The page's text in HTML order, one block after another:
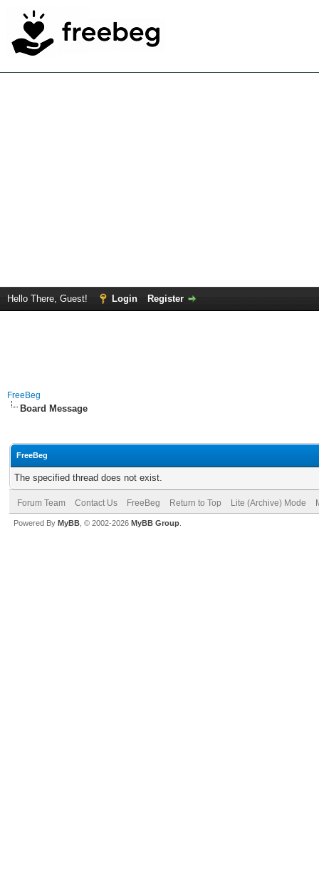
Hello There, Guest! Login Register
FreeBeg
Board Message
FreeBeg
The specified thread does not exist.
Forum Team Contact Us FreeBeg Return to Top Lite (Archive) Mode
Powered By MyBB , © 2002-2026 MyBB Group